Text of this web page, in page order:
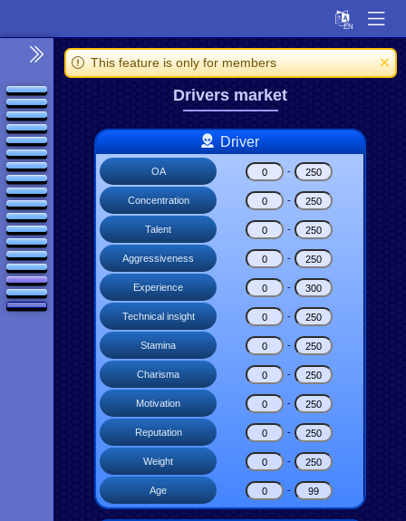
This feature is only for members
Drivers market
Driver
OA -
Concentration -
Talent -
Aggressiveness -
Experience -
Technical insight -
Stamina -
Charisma -
Motivation -
Reputation -
Weight -
Age -